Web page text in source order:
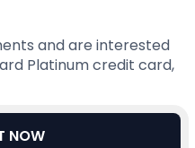
and are interested
Platinum credit card,
NOW